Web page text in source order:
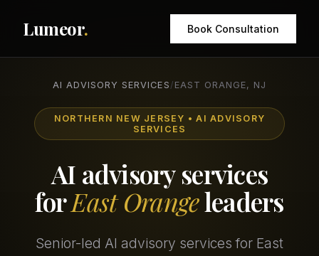
Lumeor. Book Consultation
AI ADVISORY SERVICES / EAST ORANGE, NJ
NORTHERN NEW JERSEY • AI ADVISORY
SERVICES
AI advisory services
forEast Orangeleaders
Senior-led AI advisory services for East